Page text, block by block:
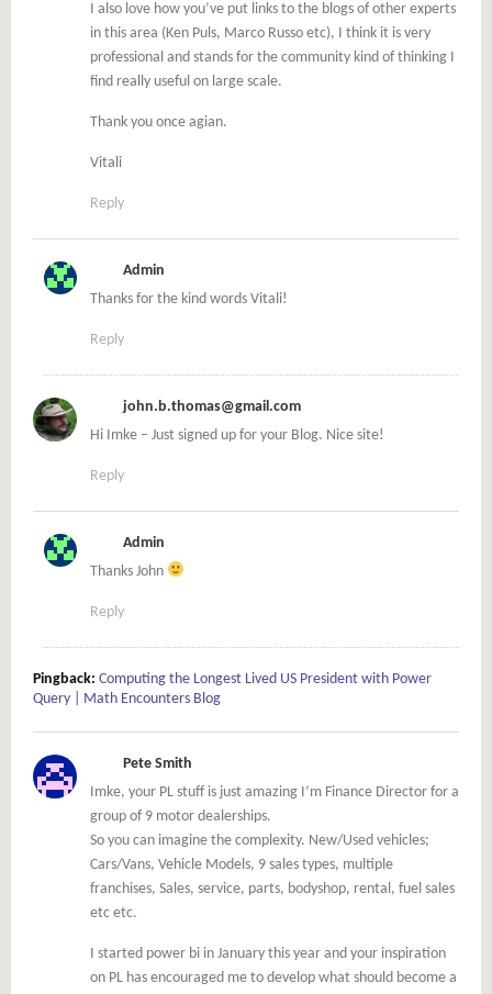
I also love how you’ve put links to the blogs of other experts
in this area (Ken Puls, Marco Russo etc), I think it is very
professional and stands for the community kind of thinking I
find really useful on large scale.
Thank you once agian.
Vitali
Reply
Admin
Thanks for the kind words Vitali!
Reply
john.b.thomas@gmail.com
Hi Imke – Just signed up for your Blog. Nice site!
Reply
Admin
Thanks John
Reply
Pingback: Computing the Longest Lived US President with Power
Query | Math Encounters Blog
Pete Smith
Imke, your PL stuff is just amazing I’m Finance Director for a
group of 9 motor dealerships.
So you can imagine the complexity. New/Used vehicles;
Cars/Vans, Vehicle Models, 9 sales types, multiple
franchises, Sales, service, parts, bodyshop, rental, fuel sales
etc etc.
I started power bi in January this year and your inspiration
on PL has encouraged me to develop what should become a